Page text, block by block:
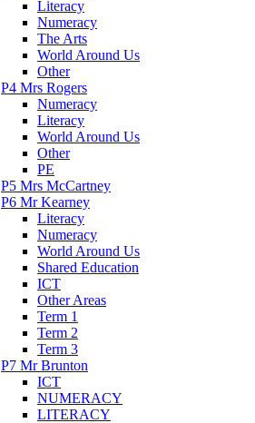
Literacy
Numeracy
The Arts
World Around Us
Other
P4 Mrs Rogers
Numeracy
Literacy
World Around Us
Other
PE
P5 Mrs McCartney
P6 Mr Kearney
Literacy
Numeracy
World Around Us
Shared Education
ICT
Other Areas
Term 1
Term 2
Term 3
P7 Mr Brunton
ICT
NUMERACY
LITERACY